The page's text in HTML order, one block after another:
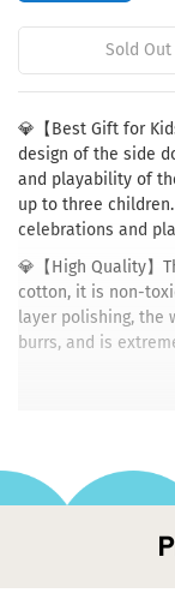
Sold Out
💎【Best Gift for
design of the side
and playability of
up to three
celebrations and
💎【High Quality】
cotton, it is non-
layer polishing, the
burrs, and is
bag which makes it
tents are suitable
garden, on the
completely,